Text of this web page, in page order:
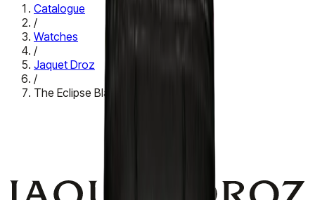
Catalogue
/
Watches
/
Jaquet Droz
/
The Eclipse Black Enamel